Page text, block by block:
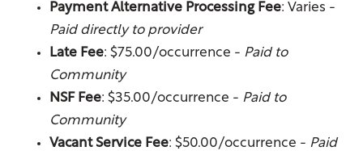
Floor Plans
Amenities
Payment Alternative Processing Fee: Varies -
Paid directly to provider
Late Fee: $75.00/occurrence - Paid to
Community
NSF Fee: $35.00/occurrence - Paid to
Community
Vacant Service Fee: $50.00/occurrence - Paid